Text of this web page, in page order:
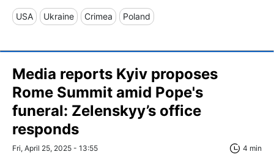
USA Ukraine Crimea Poland
Media reports Kyiv proposes
Rome Summit amid Pope's
funeral: Zelenskyy’s office
responds
Fri, April 25, 2025 - 13:55 4 min